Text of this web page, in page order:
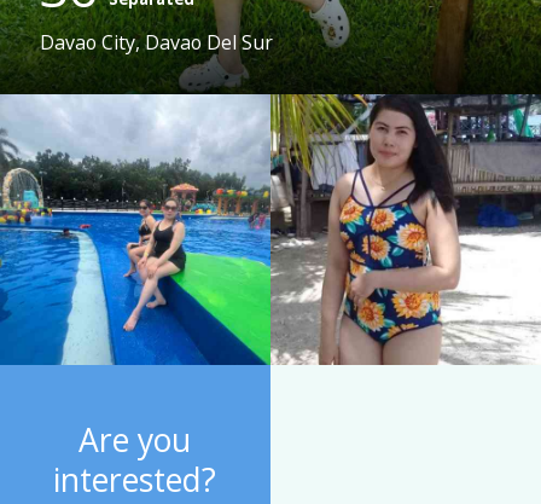
Davao City, Davao Del Sur
Are you
interested?